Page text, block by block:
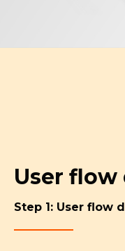
User flow
Step 1: User flow